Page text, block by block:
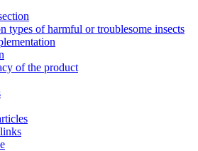
types of harmful or troublesome insects
of the product